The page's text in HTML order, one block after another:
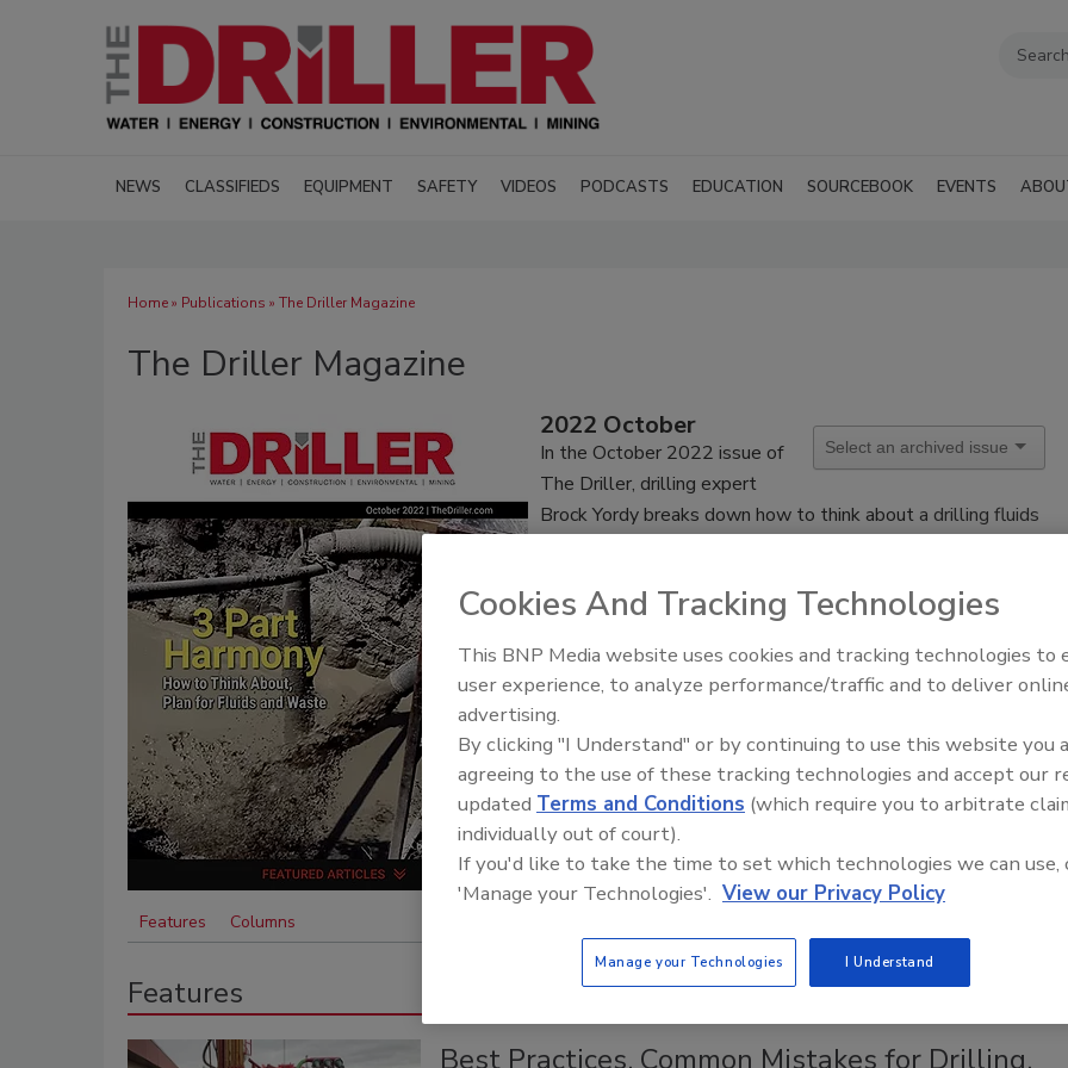
NEWS CLASSIFIEDS EQUIPMENT SAFETY VIDEOS PODCASTS EDUCATION SOURCEBOOK EVENTS
Home» Publications » The Driller Magazine
The Driller Magazine
2022 October
In the October 2022 issue of
The Driller, drilling expert
Brock Yordy breaks down how to think about a drilling fluids
Features Columns
Features
Best Practices, Common Mistakes for Drilling,
Ready to Drill Faster, Easier, Safer?
Cookies And Tracking Technologies
This BNP Media website uses cookies and tracking technologies to
user experience, to analyze performance/traffic and to deliver
advertising.
By clicking "I Understand" or by continuing to use this website you
agreeing to the use of these tracking technologies and accept our
updated Terms and Conditions (which require you to arbitrate
individually out of court).
If you'd like to take the time to set which technologies we can use,
'Manage your Technologies'. View our Privacy Policy
Manage your Technologies I Understand